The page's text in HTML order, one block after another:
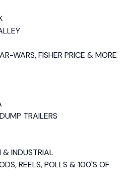
WARS, FISHER PRICE & MORE
TRAILERS
& INDUSTRIAL
REELS, POLLS & 100'S OF